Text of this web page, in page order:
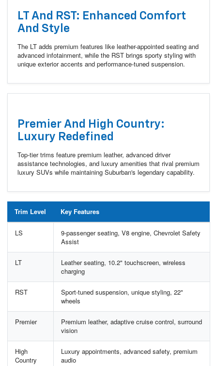
LT And RST: Enhanced Comfort
And Style
The LT adds premium features like leather-appointed seating and
advanced infotainment, while the RST brings sporty styling with
unique exterior accents and performance-tuned suspension.
Premier And High Country:
Luxury Redefined
Top-tier trims feature premium leather, advanced driver
assistance technologies, and luxury amenities that rival premium
luxury SUVs while maintaining Suburban's legendary capability.
Trim Level Key Features
LS
9-passenger seating, V8 engine, Chevrolet Safety
Assist
LT
Leather seating, 10.2" touchscreen, wireless
charging
RST
Sport-tuned suspension, unique styling, 22"
wheels
Premier
Premium leather, adaptive cruise control, surround
vision
High
Country
Luxury appointments, advanced safety, premium
audio